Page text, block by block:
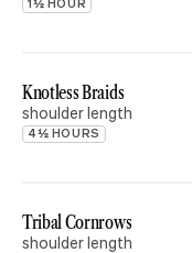
1½ HOUR
Knotless Braids
shoulder length
4½ HOURS
Tribal Cornrows
shoulder length